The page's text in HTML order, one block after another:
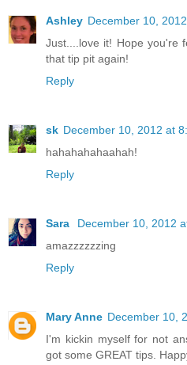
Ashley December 10,
Just....love it! Hope you're
that tip pit again!
Reply
sk December 10, 2012 at
hahahahahaahah!
Reply
Sara
December 10, 2012
amazzzzzzing
Reply
Mary Anne December 10,
I'm kickin myself for not
got some GREAT tips.